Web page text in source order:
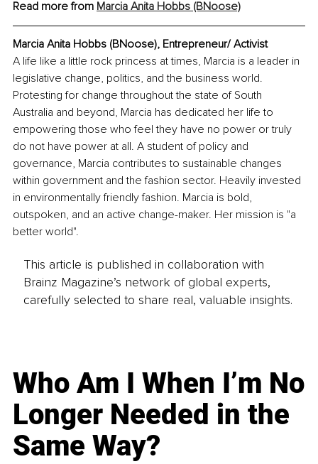
Read more from Marcia Anita Hobbs (BNoose)
Marcia Anita Hobbs (BNoose), Entrepreneur/ Activist
A life like a little rock princess at times, Marcia is a leader in
legislative change, politics, and the business world.
Protesting for change throughout the state of South
Australia and beyond, Marcia has dedicated her life to
empowering those who feel they have no power or truly
do not have power at all. A student of policy and
governance, Marcia contributes to sustainable changes
within government and the fashion sector. Heavily invested
in environmentally friendly fashion. Marcia is bold,
outspoken, and an active change-maker. Her mission is "a
better world".
This article is published in collaboration with
Brainz Magazine’s network of global experts,
carefully selected to share real, valuable insights.
Who Am I When I’m No
Longer Needed in the
Same Way?